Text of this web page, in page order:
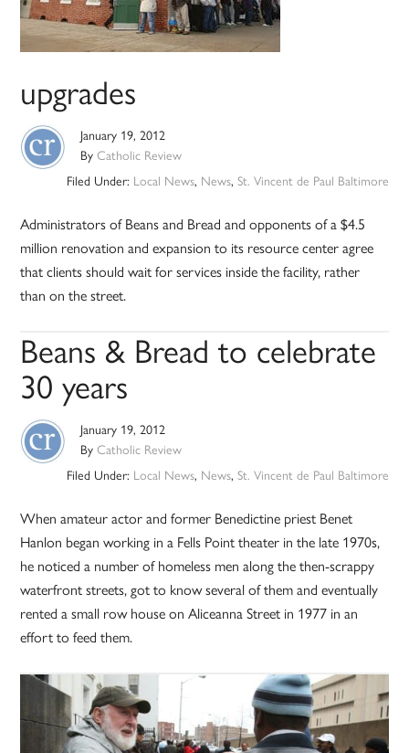
upgrades
January 19, 2012
ByCatholic Review
Filed Under: Local News, News, St. Vincent de Paul Baltimore
Administrators of Beans and Bread and opponents of a $4.5
million renovation and expansion to its resource center agree
that clients should wait for services inside the facility, rather
than on the street.
Beans & Bread to celebrate
30 years
January 19, 2012
ByCatholic Review
Filed Under: Local News, News, St. Vincent de Paul Baltimore
When amateur actor and former Benedictine priest Benet
Hanlon began working in a Fells Point theater in the late 1970s,
he noticed a number of homeless men along the then-scrappy
waterfront streets, got to know several of them and eventually
rented a small row house on Aliceanna Street in 1977 in an
effort to feed them.